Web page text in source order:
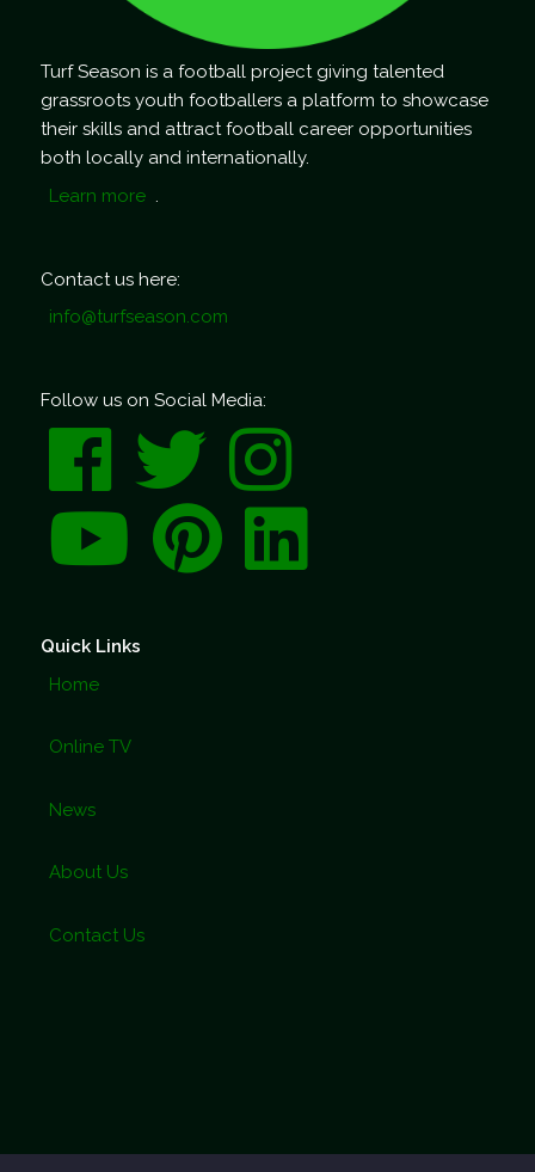
Turf Season is a football project giving talented
grassroots youth footballers a platform to showcase
their skills and attract football career opportunities
both locally and internationally.
Learn more .
Contact us here:
info@turfseason.com
Follow us on Social Media:
Quick Links
Home
Online TV
News
About Us
Contact Us